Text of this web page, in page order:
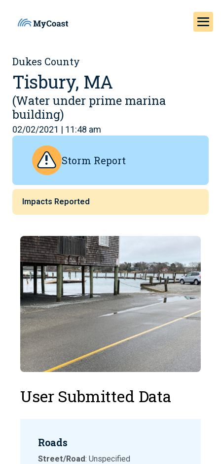
Dukes County
Tisbury, MA
(Water under prime marina
building)
02/02/2021 | 11:48 am
Storm Report
Impacts Reported
User Submitted Data
Roads
Street/Road: Unspecified